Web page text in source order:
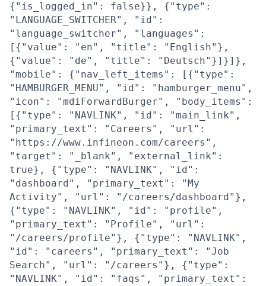
{"is_logged_in": false}}, {"type":
"LANGUAGE_SWITCHER", "id":
"language_switcher", "languages":
[{"value": "en", "title": "English"},
{"value": "de", "title": "Deutsch"}]}]},
"mobile": {"nav_left_items": [{"type":
"HAMBURGER_MENU", "id": "hamburger_menu",
"icon": "mdiForwardBurger", "body_items":
[{"type": "NAVLINK", "id": "main_link",
"primary_text": "Careers", "url":
"https://www.infineon.com/careers",
"target": "_blank", "external_link":
true}, {"type": "NAVLINK", "id":
"dashboard", "primary_text": "My
Activity", "url": "/careers/dashboard"},
{"type": "NAVLINK", "id": "profile",
"primary_text": "Profile", "url":
"/careers/profile"}, {"type": "NAVLINK",
"id": "careers", "primary_text": "Job
Search", "url": "/careers"}, {"type":
"NAVLINK", "id": "faqs", "primary_text":